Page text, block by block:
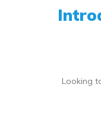
Looking